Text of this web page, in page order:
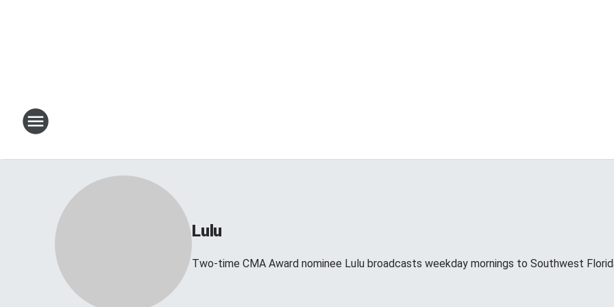
Lulu
Two-time CMA Award nominee Lulu broadcasts weekday mornings to Southwest